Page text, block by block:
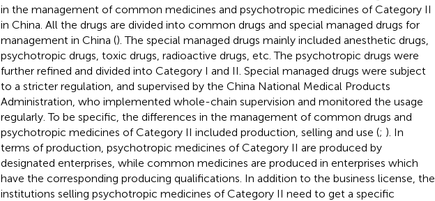
in the management of common medicines and psychotropic medicines of Category II
in China. All the drugs are divided into common drugs and special managed drugs for
management in China (). The special managed drugs mainly included anesthetic drugs,
psychotropic drugs, toxic drugs, radioactive drugs, etc. The psychotropic drugs were
further refined and divided into Category I and II. Special managed drugs were subject
to a stricter regulation, and supervised by the China National Medical Products
Administration, who implemented whole-chain supervision and monitored the usage
regularly. To be specific, the differences in the management of common drugs and
psychotropic medicines of Category II included production, selling and use (; ). In
terms of production, psychotropic medicines of Category II are produced by
designated enterprises, while common medicines are produced in enterprises which
have the corresponding producing qualifications. In addition to the business license, the
institutions selling psychotropic medicines of Category II need to get a specific